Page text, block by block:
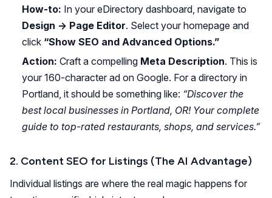
How-to: In your eDirectory dashboard, navigate to
Design -> Page Editor. Select your homepage and
click “Show SEO and Advanced Options.”
Action: Craft a compelling Meta Description. This is
your 160-character ad on Google. For a directory in
Portland, it should be something like: “Discover the
best local businesses in Portland, OR! Your complete
guide to top-rated restaurants, shops, and services.”
2. Content SEO for Listings (The AI Advantage)
Individual listings are where the real magic happens for